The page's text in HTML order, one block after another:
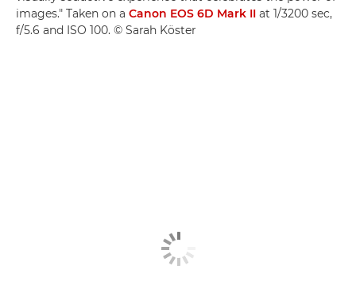
images." Taken on a Canon EOS 6D Mark II at 1/3200 sec,
f/5.6 and ISO 100. © Sarah Köster